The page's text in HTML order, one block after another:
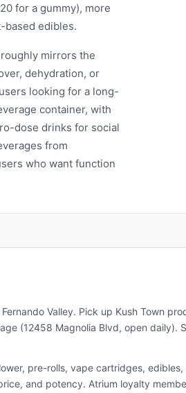
for a gummy), more
based edibles.
mirrors the
dehydration, or
looking for a long-
container, with
dose drinks for social
from
who want function
Valley. Pick up Kush Town
(12458 Magnolia Blvd, open daily).
pre-rolls, vape cartridges,
and potency. Atrium loyalty